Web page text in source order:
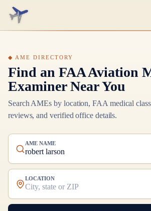
Find an FAA Aviation
Examiner Near You
Search AMEs by location, FAA medical
reviews, and verified office details.
AME NAME
LOCATION